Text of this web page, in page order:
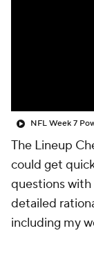
NFL Week 7
The Lineup
could get
questions with
detailed
including my